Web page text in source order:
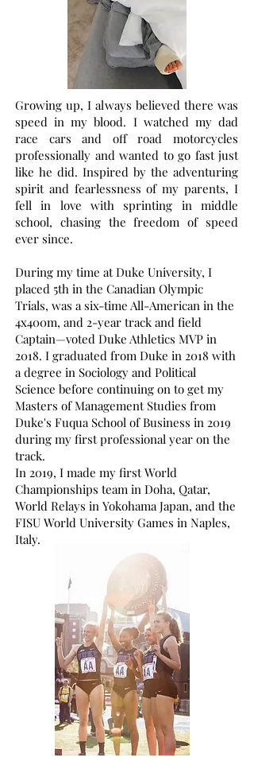
Growing up, I always believed there was
speed in my blood. I watched my dad
race cars and off road motorcycles
professionally and wanted to go fast just
like he did. Inspired by the adventuring
spirit and fearlessness of my parents, I
fell in love with sprinting in middle
school, chasing the freedom of speed
ever since.
During my time at Duke University, I
placed 5th in the Canadian Olympic
Trials, was a six-time All-American in the
4x400m, and 2-year track and field
Captain—voted Duke Athletics MVP in
2018. I graduated from Duke in 2018 with
a degree in Sociology and Political
Science before continuing on to get my
Masters of Management Studies from
Duke's Fuqua School of Business in 2019
during my first professional year on the
track.
In 2019, I made my first World
Championships team in Doha, Qatar,
World Relays in Yokohama Japan, and the
FISU World University Games in Naples,
Italy.